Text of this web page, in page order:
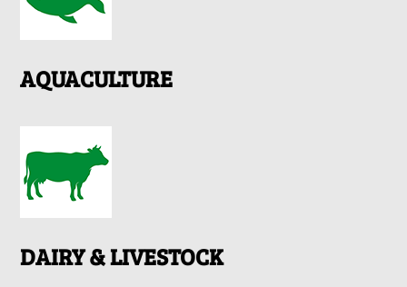
AQUACULTURE
DAIRY & LIVESTOCK